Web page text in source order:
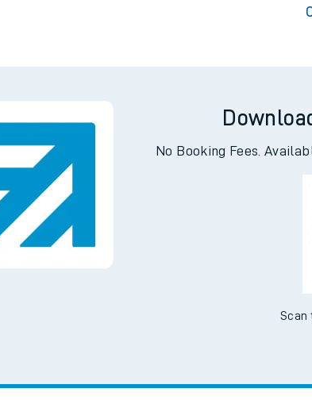
No Booking Fees.
Scan